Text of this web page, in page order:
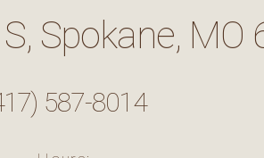
Spokane, MO
587-8014